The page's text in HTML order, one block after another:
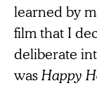
learned by
film that I
deliberate
was Happy